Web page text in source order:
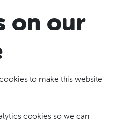
on our
to make this website
cookies so we can